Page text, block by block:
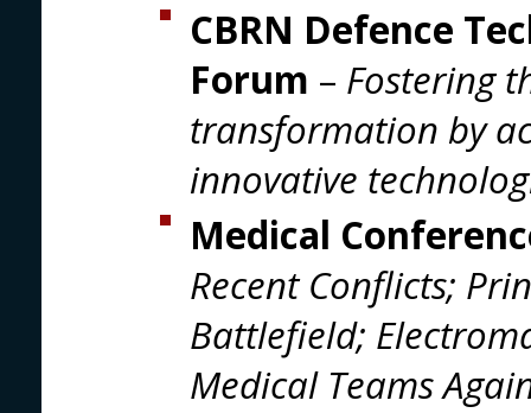
CBRN Defence
Forum – Fostering
transformation by
innovative
Medical
Recent Conflicts;
Battlefield;
Medical Teams